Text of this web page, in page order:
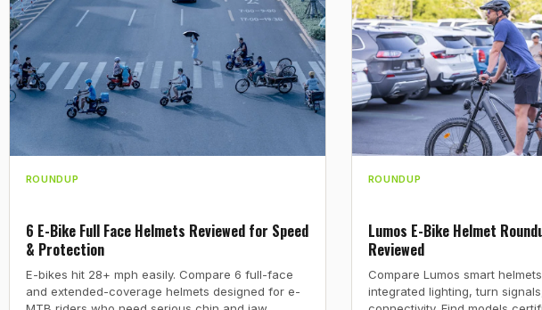
ROUNDUP
6 E-Bike Full Face Helmets Reviewed for Speed
& Protection
E-bikes hit 28+ mph easily. Compare 6 full-face
and extended-coverage helmets designed for e-
ROUNDUP
Lumos E-Bike Helmet
Reviewed
Compare Lumos smart
integrated lighting, turn